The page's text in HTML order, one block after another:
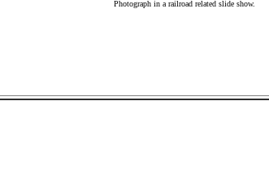
Photograph in a railroad related slide show.